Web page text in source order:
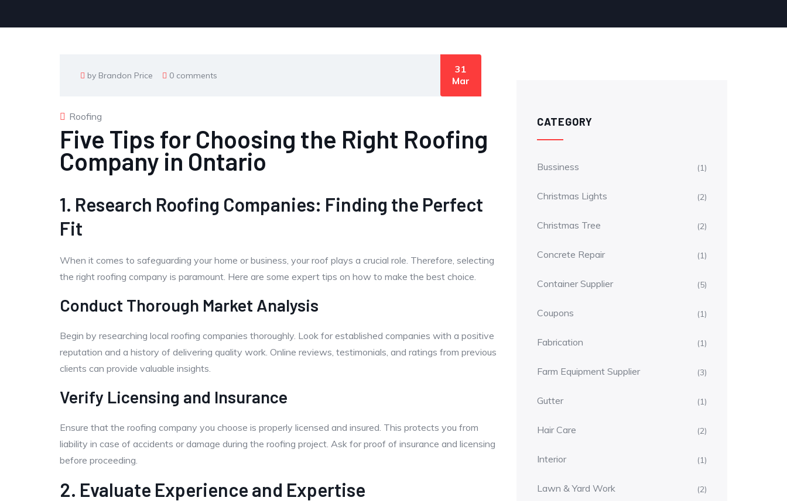
by Brandon Price 0 comments
31
Mar
Roofing
Five Tips for Choosing the Right Roofing
Company in Ontario
1. Research Roofing Companies: Finding the Perfect
Fit
When it comes to safeguarding your home or business, your roof plays a crucial role. Therefore, selecting
the right roofing company is paramount. Here are some expert tips on how to make the best choice.
Conduct Thorough Market Analysis
Begin by researching local roofing companies thoroughly. Look for established companies with a positive
reputation and a history of delivering quality work. Online reviews, testimonials, and ratings from previous
clients can provide valuable insights.
Verify Licensing and Insurance
Ensure that the roofing company you choose is properly licensed and insured. This protects you from
liability in case of accidents or damage during the roofing project. Ask for proof of insurance and licensing
before proceeding.
2. Evaluate Experience and Expertise
CATEGORY
Bussiness (1)
Christmas Lights (2)
Christmas Tree (2)
Concrete Repair (1)
Container Supplier (5)
Coupons (1)
Fabrication (1)
Farm Equipment Supplier (3)
Gutter (1)
Hair Care (2)
Interior (1)
Lawn & Yard Work (2)